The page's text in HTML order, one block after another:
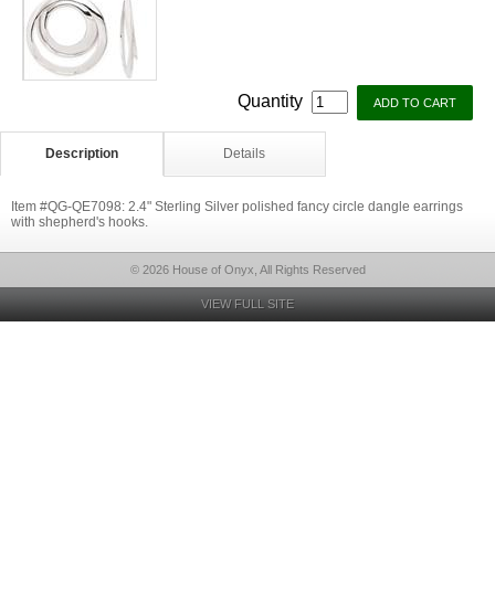
Quantity
Description Details
Item #QG-QE7098: 2.4" Sterling Silver polished fancy circle dangle earrings
with shepherd's hooks.
© 2026 House of Onyx, All Rights Reserved
VIEW FULL SITE